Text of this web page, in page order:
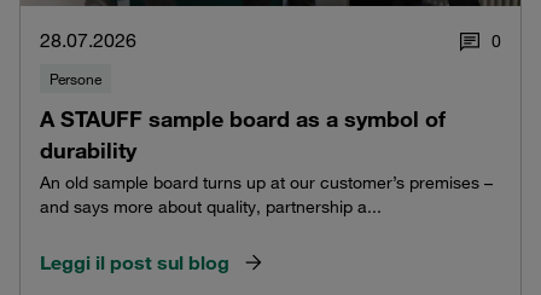
28.07.2026 0
Persone
A STAUFF sample board as a symbol of
durability
An old sample board turns up at our customer’s premises –
and says more about quality, partnership a...
Leggi il post sul blog